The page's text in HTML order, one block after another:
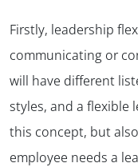
Firstly, leadership
communicating or
will have different
styles, and a flexible
this concept, but
employee needs a